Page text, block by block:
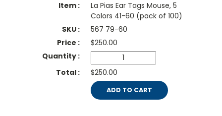
La Pias Ear Tags Mouse, 5
Colors 41-60 (pack of 100)
567 79-60
$250.00
$250.00
ADD TO CART